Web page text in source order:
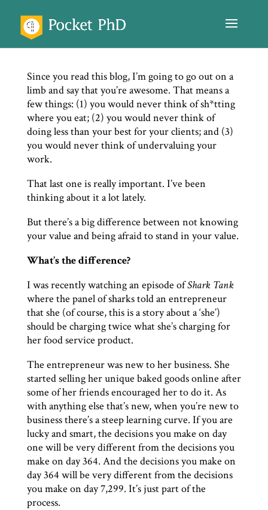
Since you read this blog, I’m going to go out on a
limb and say that you’re awesome. That means a
few things: (1) you would never think of sh*tting
where you eat; (2) you would never think of
doing less than your best for your clients; and (3)
you would never think of undervaluing your
work.
That last one is really important. I’ve been
thinking about it a lot lately.
But there’s a big difference between not knowing
your value and being afraid to stand in your value.
What’s the difference?
I was recently watching an episode ofShark Tank
where the panel of sharks told an entrepreneur
that she (of course, this is a story about a ‘she’)
should be charging twice what she’s charging for
her food service product.
The entrepreneur was new to her business. She
started selling her unique baked goods online after
some of her friends encouraged her to do it. As
with anything else that’s new, when you’re new to
business there’s a steep learning curve. If you are
lucky and smart, the decisions you make on day
one will be very different from the decisions you
make on day 364. And the decisions you make on
day 364 will be very different from the decisions
you make on day 7,299. It’s just part of the
process.